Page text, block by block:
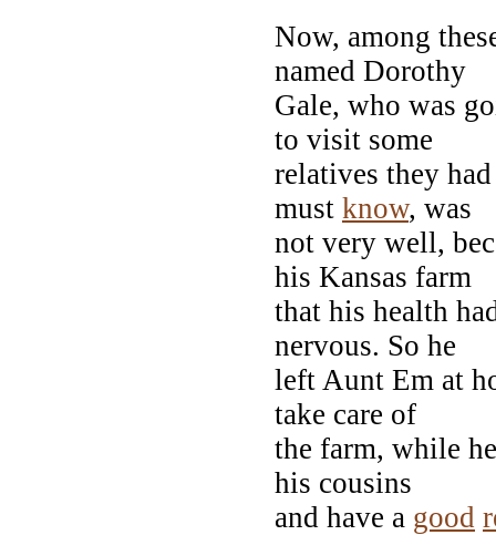
Now, among
named Dorothy
Gale, who was
to visit some
relatives they
must know, was
not very well,
his Kansas farm
that his health
nervous. So he
left Aunt Em at
take care of
the farm, while
his cousins
and have a good